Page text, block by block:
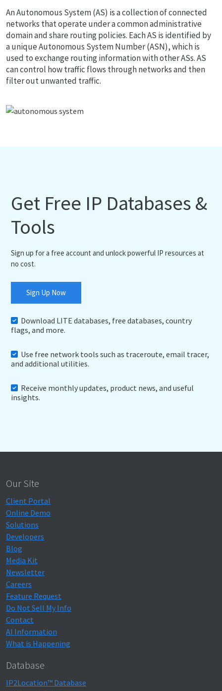
An Autonomous System (AS) is a collection of connected
networks that operate under a common administrative
domain and share routing policies. Each AS is identified by
a unique Autonomous System Number (ASN), which is
used to exchange routing information with other ASs. AS
can control how traffic flows through networks and then
filter out unwanted traffic.
Get Free IP Databases &
Tools
Sign up for a free account and unlock powerful IP resources at
no cost.
Sign Up Now
Download LITE databases, free databases, country
flags, and more.
Use free network tools such as traceroute, email tracer,
and additional utilities.
Receive monthly updates, product news, and useful
insights.
Our Site
Client Portal
Online Demo
Solutions
Developers
Blog
Media Kit
Newsletter
Careers
Feature Request
Do Not Sell My Info
Contact
AI Information
What is Happening
Database
IP2Location™ Database